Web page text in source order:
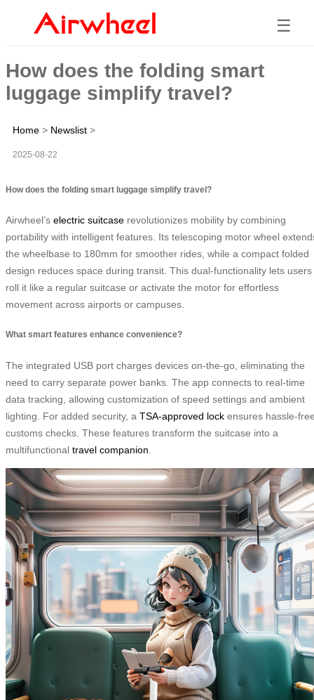
☰
How does the folding smart
luggage simplify travel?
Home > Newslist >
2025-08-22
How does the folding smart luggage simplify travel?
Airwheel’s electric suitcase revolutionizes mobility by combining
portability with intelligent features. Its telescoping motor wheel
the wheelbase to 180mm for smoother rides, while a compact folded
design reduces space during transit. This dual-functionality lets users
roll it like a regular suitcase or activate the motor for effortless
movement across airports or campuses.
What smart features enhance convenience?
The integrated USB port charges devices on-the-go, eliminating the
need to carry separate power banks. The app connects to real-time
data tracking, allowing customization of speed settings and ambient
lighting. For added security, a TSA-approved lock ensures hassle-
customs checks. These features transform the suitcase into a
multifunctional travel companion